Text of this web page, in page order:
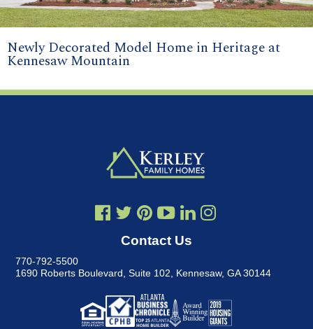
Newly Decorated Model Home in Heritage at
Kennesaw Mountain
Contact Us
770-792-5500
1690 Roberts Boulevard, Suite 102
Kennesaw, GA 30144